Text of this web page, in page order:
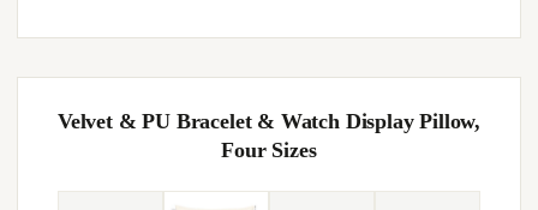
Velvet & PU Bracelet & Watch Display Pillow,
Four Sizes